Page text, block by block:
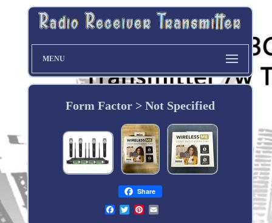
MENU
Form Factor > Not Specified
Share